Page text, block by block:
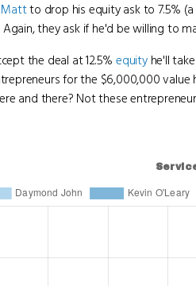
Mattto drop his equity ask to 7.5%
they ask if he'd be willing to
the deal at 12.5% equityhe'll
for the $6,000,000 value
and there? Not these